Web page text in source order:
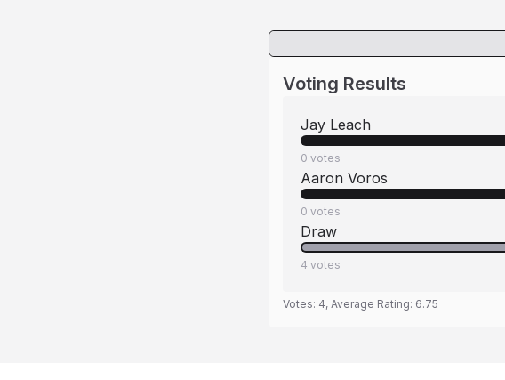
Voting Results
Jay Leach
0 votes
Aaron Voros
0 votes
Draw
4 votes
Votes: 4, Average Rating: 6.75